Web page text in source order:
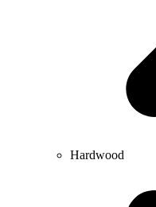
Hardwood